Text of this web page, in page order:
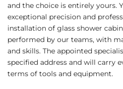
and the choice is entirely yours.
exceptional precision and
installation of glass shower
performed by our teams, with
and skills. The appointed
specified address and will carry
terms of tools and equipment.